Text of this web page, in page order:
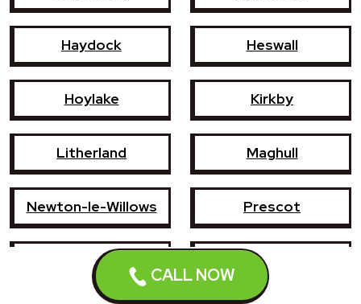
CALL NOW
Haydock Heswall
Hoylake Kirkby
Litherland Maghull
Newton-le-Willows Prescot
Southport St Helens